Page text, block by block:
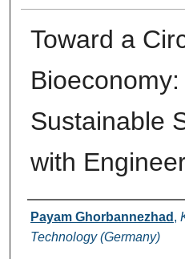
Toward a
Sustainable
with
Authors
Payam Ghorbannezhad ,
Technology (Germany)